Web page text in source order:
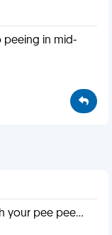
peeing in mid-
your pee pee...